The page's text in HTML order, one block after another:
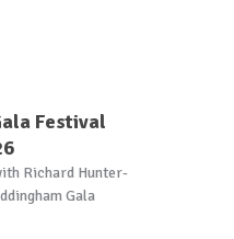
Festival
Richard Hunter-
Gala